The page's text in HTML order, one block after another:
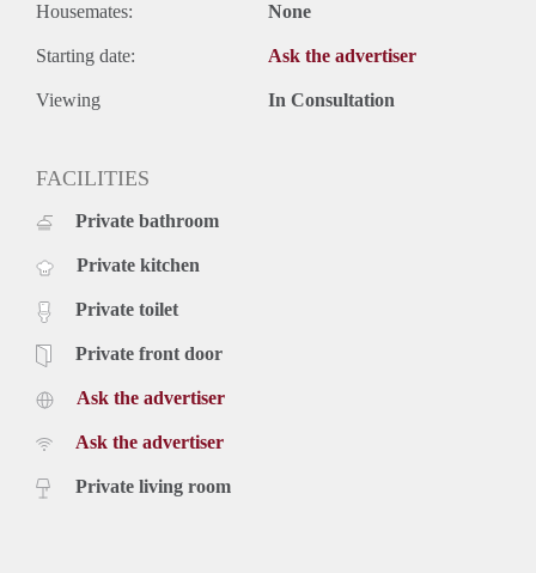
Housemates: None
Starting date: Ask the advertiser
Viewing In Consultation
FACILITIES
Private bathroom
Private kitchen
Private toilet
Private front door
Ask the advertiser
Ask the advertiser
Private living room